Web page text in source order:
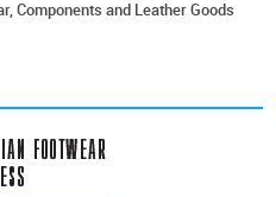
Components and Leather Goods